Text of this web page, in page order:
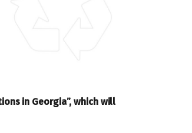
in Georgia”, which will